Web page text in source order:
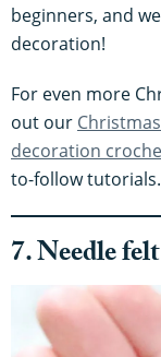
beginners, and
decoration!
For even more
out our
decoration
to-follow tutorials.
7. Needle